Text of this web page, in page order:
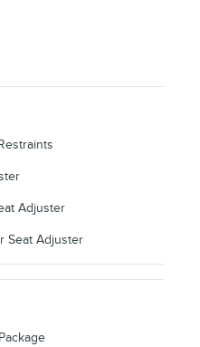
Adjuster
Seat Adjuster